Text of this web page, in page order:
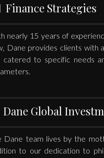
Finance Strategies
nearly 15 years of
Dane provides clients with
catered to specific needs
Dane Global
Dane team lives by the
to our dedication to